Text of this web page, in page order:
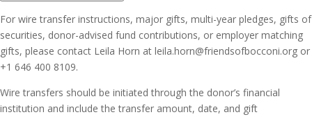
For wire transfer instructions, major gifts, multi-year pledges, gifts of
securities, donor-advised fund contributions, or employer matching
gifts, please contact Leila Horn at leila.horn@friendsofbocconi.org or
+1 646 400 8109.
Wire transfers should be initiated through the donor’s financial
institution and include the transfer amount, date, and gift